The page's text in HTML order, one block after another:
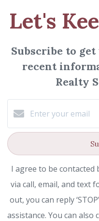
Let's
Subscribe to
recent
Realty
I agree to be contacted
via call, email, and text
out, you can reply
assistance. You can